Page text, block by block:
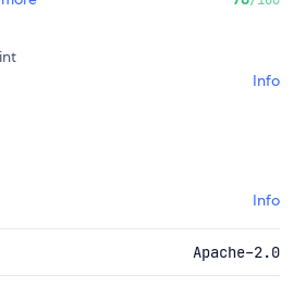
Info
Info
Apache-2.0